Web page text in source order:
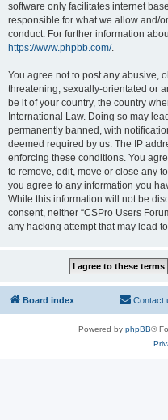
software only facilitates internet
responsible for what we allow and/
conduct. For further information
https://www.phpbb.com/.
You agree not to post any abusive,
threatening, sexually-orientated or
be it of your country, the country
International Law. Doing so may
permanently banned, with
deemed required by us. The IP
enforcing these conditions. You
to remove, edit, move or close any
you agree to any information you
While this information will not be
consent, neither “CSPro Users
any hacking attempt that may lead
Board index Contact
Powered by phpBB®